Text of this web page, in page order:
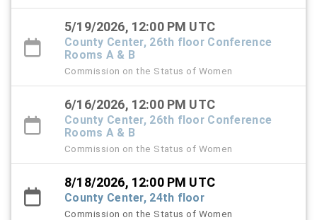
5/19/2026, 12:00 PM UTC
County Center, 26th floor Conference
Rooms A & B
Commission on the Status of Women
6/16/2026, 12:00 PM UTC
County Center, 26th floor Conference
Rooms A & B
Commission on the Status of Women
8/18/2026, 12:00 PM UTC
County Center, 24th floor
Commission on the Status of Women